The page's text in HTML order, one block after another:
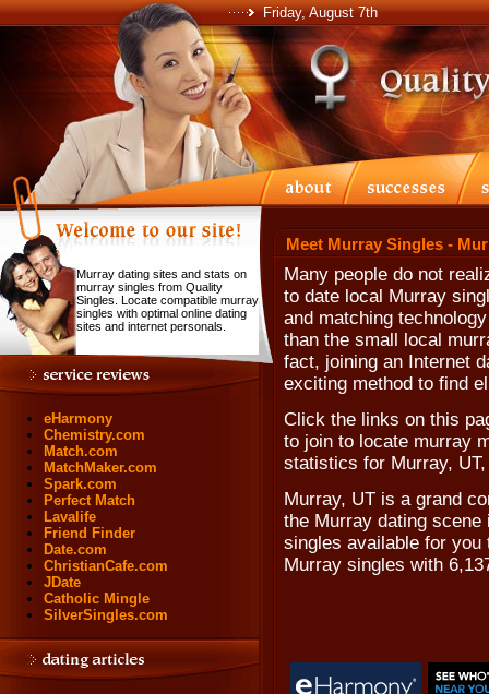
Friday, August 7th
Murray dating sites and stats on
murray singles from Quality
Singles. Locate compatible murray
singles with optimal online dating
sites and internet personals.
eHarmony
Chemistry.com
Match.com
MatchMaker.com
Spark.com
Perfect Match
Lavalife
Friend Finder
Date.com
ChristianCafe.com
JDate
Catholic Mingle
SilverSingles.com
Meet Murray Singles -
Many people do not
to date local Murray
and matching
than the small local
fact, joining an Internet
exciting method to find
Click the links on this
to join to locate murray
statistics for Murray,
Murray, UT is a grand
the Murray dating
singles available for you
Murray singles with